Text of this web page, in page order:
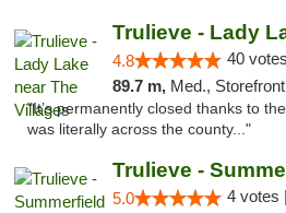
4.8 40
89.7 m, Med., Storefront, ADA
"It’s permanently closed thanks to
was literally across the county..."
Trulieve -
5.0 4 votes |